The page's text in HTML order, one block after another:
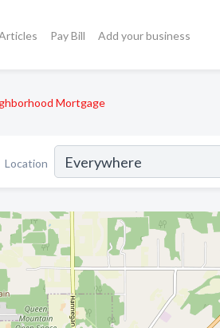
Pay Bill Add your business
Mortgage
Location